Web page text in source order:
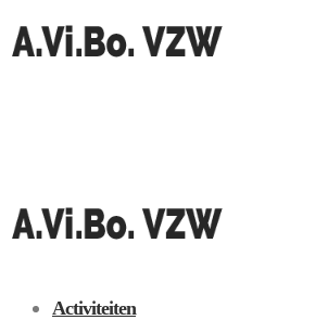
Activiteiten